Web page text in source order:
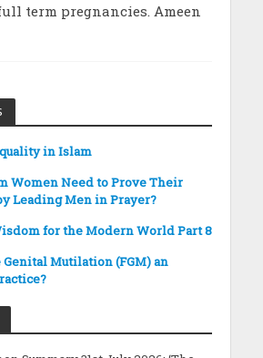
term pregnancies. Ameen
in Islam
Women Need to Prove Their
Leading Men in Prayer?
for the Modern World Part 8
Genital Mutilation (FGM) an